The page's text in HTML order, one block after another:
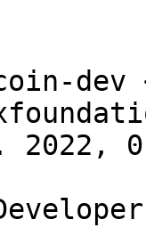
dev
2022,